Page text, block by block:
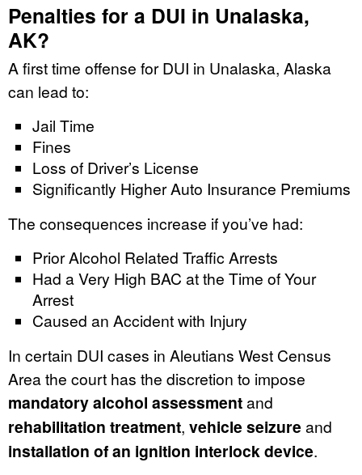
Penalties for a DUI in Unalaska,
AK?
A first time offense for DUI in Unalaska, Alaska
can lead to:
Jail Time
Fines
Loss of Driver’s License
Significantly Higher Auto Insurance Premiums
The consequences increase if you’ve had:
Prior Alcohol Related Traffic Arrests
Had a Very High BAC at the Time of Your
Arrest
Caused an Accident with Injury
In certain DUI cases in Aleutians West Census
Area the court has the discretion to impose
mandatory alcohol assessmentand
rehabilitation treatment, vehicle seizureand
installation of an ignition interlock device.